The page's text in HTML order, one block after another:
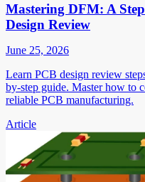
Mastering DFM: A
Design Review
June 25, 2026
Learn PCB design review
by-step guide. Master how to
reliable PCB manufacturing.
Article